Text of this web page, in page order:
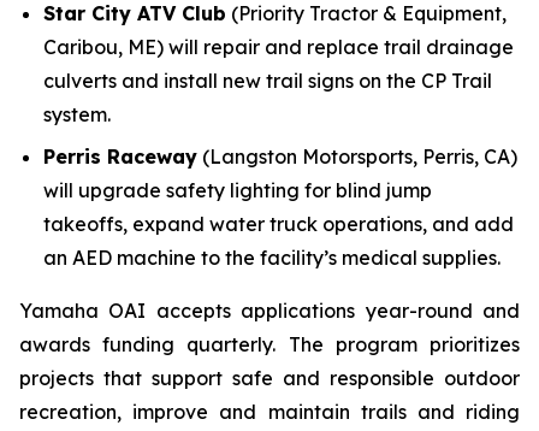
Star City ATV Club (Priority Tractor & Equipment,
Caribou, ME) will repair and replace trail drainage
culverts and install new trail signs on the CP Trail
system.
Perris Raceway (Langston Motorsports, Perris, CA)
will upgrade safety lighting for blind jump
takeoffs, expand water truck operations, and add
an AED machine to the facility’s medical supplies.
Yamaha OAI accepts applications year-round and
awards funding quarterly. The program prioritizes
projects that support safe and responsible outdoor
recreation, improve and maintain trails and riding